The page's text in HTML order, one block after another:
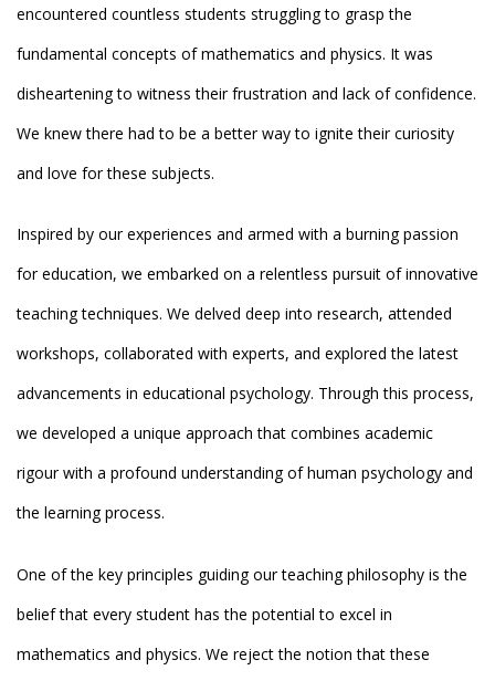
encountered countless students struggling to grasp the
fundamental concepts of mathematics and physics. It was
disheartening to witness their frustration and lack of confidence.
We knew there had to be a better way to ignite their curiosity
and love for these subjects.
Inspired by our experiences and armed with a burning passion
for education, we embarked on a relentless pursuit of innovative
teaching techniques. We delved deep into research, attended
workshops, collaborated with experts, and explored the latest
advancements in educational psychology. Through this process,
we developed a unique approach that combines academic
rigour with a profound understanding of human psychology and
the learning process.
One of the key principles guiding our teaching philosophy is the
belief that every student has the potential to excel in
mathematics and physics. We reject the notion that these